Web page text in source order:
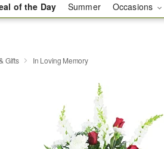
of the Day Summer Occasions
Gifts In Loving Memory